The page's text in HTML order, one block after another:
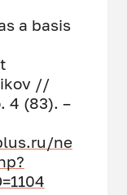
a basis
//
4 (83). –
ne